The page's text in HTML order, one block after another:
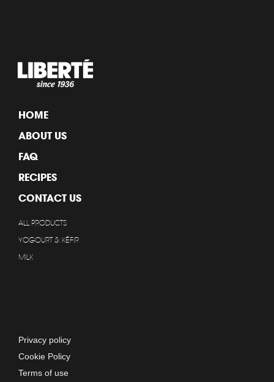
HOME
ABOUT US
FAQ
RECIPES
CONTACT US
ALL PRODUCTS
YOGOURT & KÉFIR
MILK
Privacy policy
Cookie Policy
Terms of use